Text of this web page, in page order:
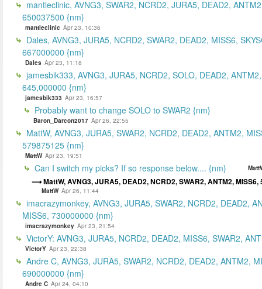
mantleclinic, AVNG3, SWAR2, NCRD2, JURA5, DEAD2,
650037500 {nm}
mantleclinic Apr 23, 10:36
Dales, AVNG3, JURA5, NCRD2, SWAR2, DEAD2, MISS6,
667000000 {nm}
Dales Apr 23, 11:18
jamesbik333, AVNG3, JURA5, NCRD2, SOLO, DEAD2,
645,000000 {nm}
jamesbik333 Apr 23, 16:57
Probably want to change SOLO to SWAR2 {nm}
Baron_Darcon2017 Apr 26, 22:55
MattW, AVNG3, JURA5, SWAR2, NCRD2, DEAD2, ANTM2,
579875125 {nm}
MattW Apr 23, 19:51
Can I switch my picks? If so response below.... {nm}
MattW, AVNG3, JURA5, DEAD2, NCRD2, SWAR2, ANTM2, MISS6,
MattW Apr 26, 11:44
imacrazymonkey, AVNG3, JURA5, SWAR2, NCRD2, DEAD2,
MISS6, 730000000 {nm}
imacrazymonkey Apr 23, 21:54
VictorY: AVNG3, JURA5, NCRD2, DEAD2, MISS6, SWAR2,
VictorY Apr 23, 22:38
Andre C, AVNG3, JURA5, SWAR2, NCRD2, DEAD2, ANTM2,
690000000 {nm}
Andre C Apr 24, 04:10